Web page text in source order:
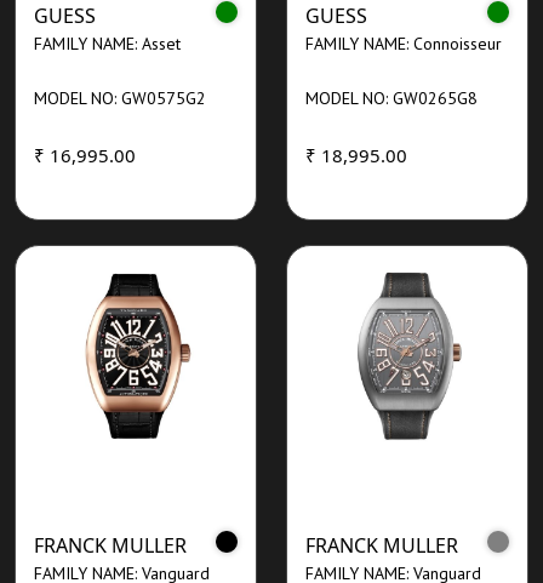
GUESS
FAMILY NAME: Asset
MODEL NO: GW0575G2
₹ 16,995.00
GUESS
FAMILY NAME: Connoisseur
MODEL NO: GW0265G8
₹ 18,995.00
FRANCK MULLER
FAMILY NAME: Vanguard
FRANCK MULLER
FAMILY NAME: Vanguard